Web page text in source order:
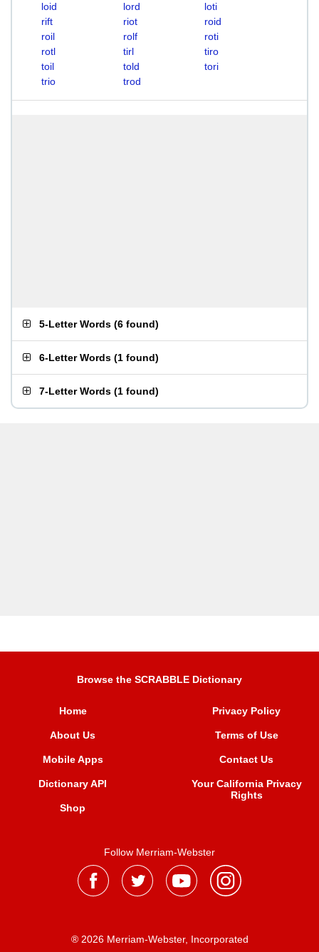
loid
lord
loti
rift
riot
roid
roil
rolf
roti
rotl
tirl
tiro
toil
told
tori
trio
trod
5-Letter Words (6 found)
6-Letter Words (1 found)
7-Letter Words (1 found)
Browse the SCRABBLE Dictionary
Home
About Us
Mobile Apps
Dictionary API
Shop
Privacy Policy
Terms of Use
Contact Us
Your California Privacy
Rights
Follow Merriam-Webster
® 2026 Merriam-Webster, Incorporated